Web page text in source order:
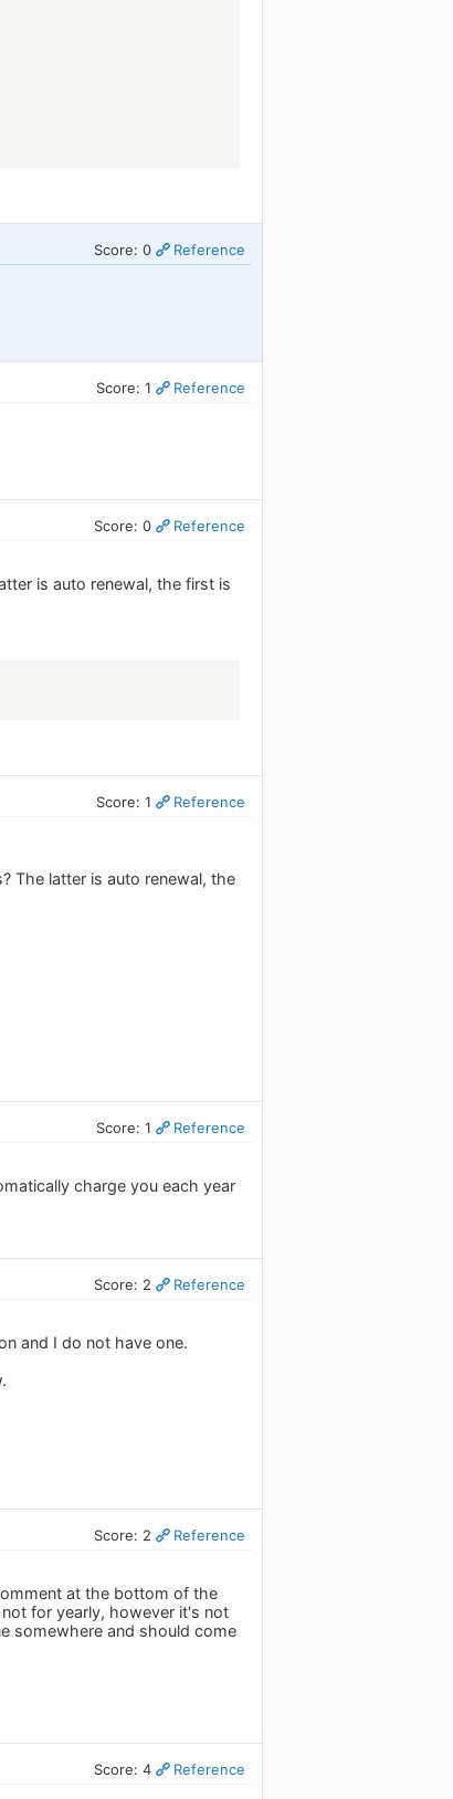
Score: 0 Reference
Score: 1 Reference
Score: 0 Reference
is auto renewal, the first is
Score: 1 Reference
The latter is auto renewal, the
Score: 1 Reference
charge you each year
Score: 2 Reference
and I do not have one.
Score: 2 Reference
at the bottom of the
for yearly, however it's not
somewhere and should come
Score: 4 Reference